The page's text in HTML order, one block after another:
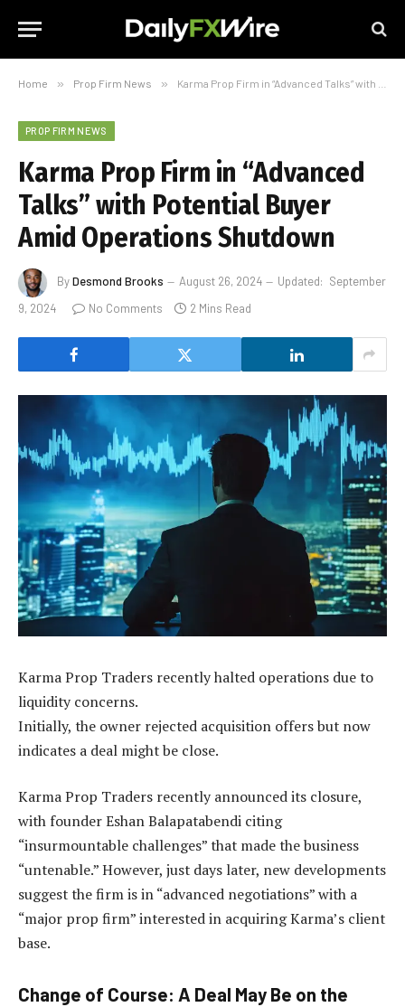
Home » Prop Firm News » Karma Prop Firm in “Advanced Talks” with Potential Buyer Amid Operations Shutdown
PROP FIRM NEWS
Karma Prop Firm in “Advanced
Talks” with Potential Buyer
Amid Operations Shutdown
ByDesmond Brooks August 26, 2024 Updated: September
9, 2024
No Comments 2 Mins Read
Karma Prop Traders recently halted operations due to
liquidity concerns.
Initially, the owner rejected acquisition offers but now
indicates a deal might be close.
Karma Prop Traders recently announced its closure,
with founder Eshan Balapatabendi citing
“insurmountable challenges” that made the business
“untenable.” However, just days later, new developments
suggest the firm is in “advanced negotiations” with a
“major prop firm” interested in acquiring Karma’s client
base.
Change of Course: A Deal May Be on the